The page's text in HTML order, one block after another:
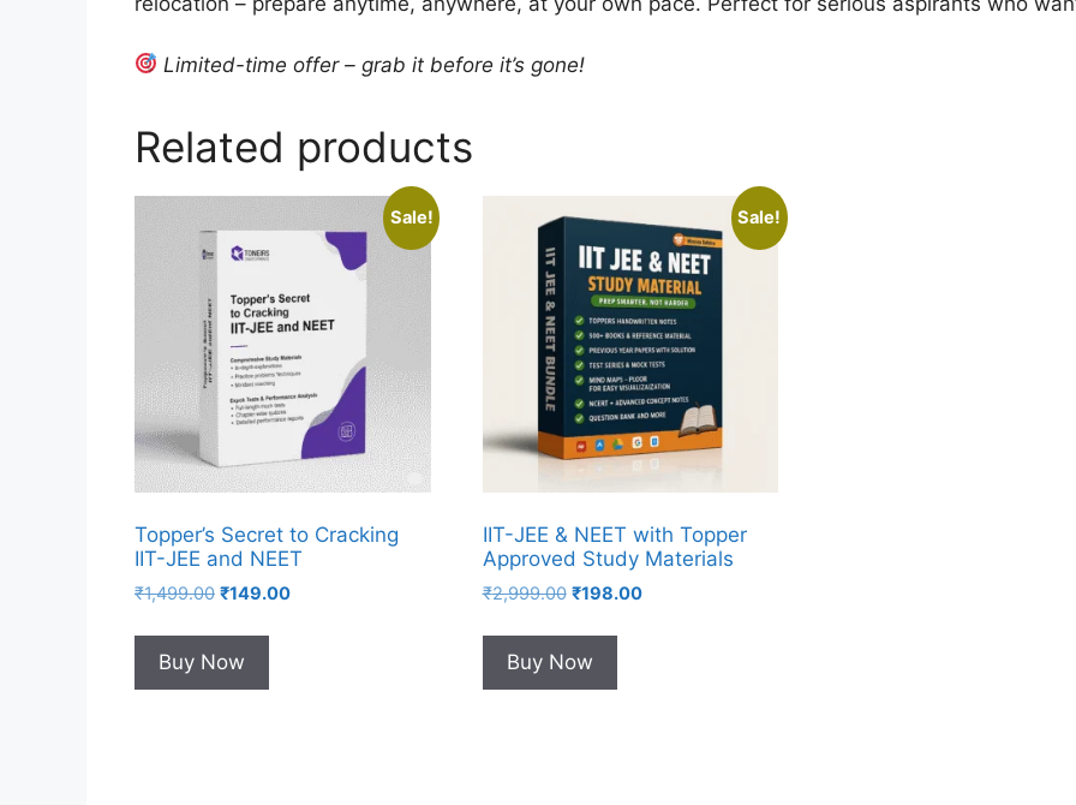
Limited-time offer – grab it before it’s gone!
Related products
Sale!
Topper’s Secret to Cracking
IIT-JEE and NEET
₹1,499.00 ₹149.00
Buy Now
Sale!
IIT-JEE & NEET with Topper
Approved Study Materials
₹2,999.00 ₹198.00
Buy Now